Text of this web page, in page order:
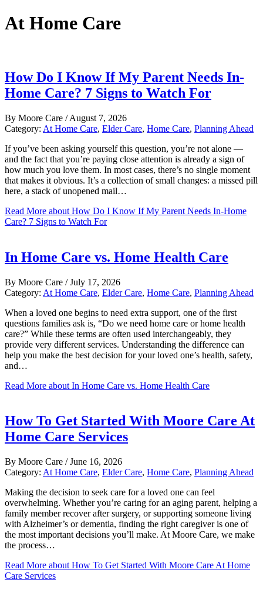
At Home Care
How Do I Know If My Parent Needs In-
Home Care? 7 Signs to Watch For
By Moore Care / August 7, 2026
Category: At Home Care, Elder Care, Home Care, Planning Ahead
If you’ve been asking yourself this question, you’re not alone —
and the fact that you’re paying close attention is already a sign of
how much you love them. In most cases, there’s no single moment
that makes it obvious. It’s a collection of small changes: a missed pill
here, a stack of unopened mail…
Read More about How Do I Know If My Parent Needs In-Home
Care? 7 Signs to Watch For
In Home Care vs. Home Health Care
By Moore Care / July 17, 2026
Category: At Home Care, Elder Care, Home Care, Planning Ahead
When a loved one begins to need extra support, one of the first
questions families ask is, “Do we need home care or home health
care?” While these terms are often used interchangeably, they
provide very different services. Understanding the difference can
help you make the best decision for your loved one’s health, safety,
and…
Read More about In Home Care vs. Home Health Care
How To Get Started With Moore Care At
Home Care Services
By Moore Care / June 16, 2026
Category: At Home Care, Elder Care, Home Care, Planning Ahead
Making the decision to seek care for a loved one can feel
overwhelming. Whether you’re caring for an aging parent, helping a
family member recover after surgery, or supporting someone living
with Alzheimer’s or dementia, finding the right caregiver is one of
the most important decisions you’ll make. At Moore Care, we make
the process…
Read More about How To Get Started With Moore Care At Home
Care Services